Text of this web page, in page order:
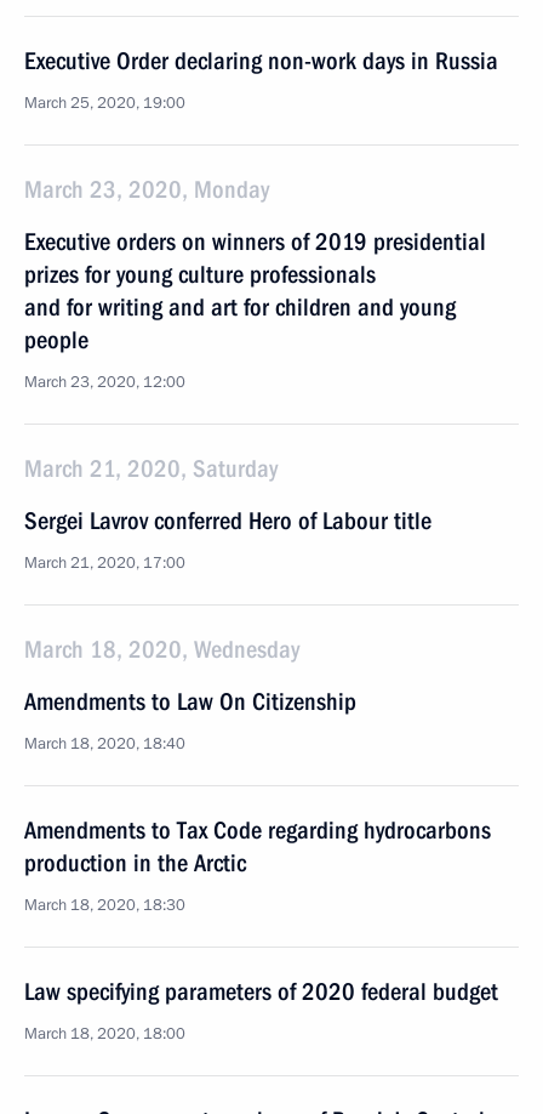
Executive Order declaring non-work days in Russia
March 25, 2020, 19:00
March 23, 2020, Monday
Executive orders on winners of 2019 presidential
prizes for young culture professionals
and for writing and art for children and young
people
March 23, 2020, 12:00
March 21, 2020, Saturday
Sergei Lavrov conferred Hero of Labour title
March 21, 2020, 17:00
March 18, 2020, Wednesday
Amendments to Law On Citizenship
March 18, 2020, 18:40
Amendments to Tax Code regarding hydrocarbons
production in the Arctic
March 18, 2020, 18:30
Law specifying parameters of 2020 federal budget
March 18, 2020, 18:00